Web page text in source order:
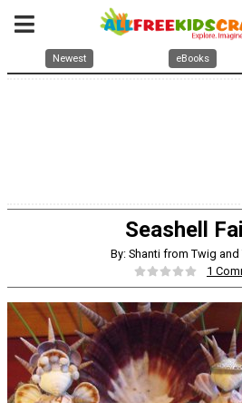
Newest eBooks
Seashell
By: Shanti from Twig and
1